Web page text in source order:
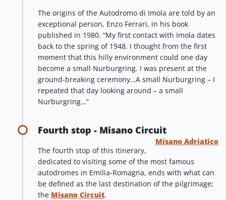
The origins of the Autodromo di Imola are told by an
exceptional person, Enzo Ferrari, in his book
published in 1980. “My first contact with Imola dates
back to the spring of 1948. I thought from the first
moment that this hilly environment could one day
become a small Nurburgring. I was present at the
ground-breaking ceremony…A small Nurburgring – I
repeated that day looking around – a small
Nurburgring…”
Fourth stop - Misano Circuit
Misano Adriatico
The fourth stop of this itinerary,
dedicated to visiting some of the most famous
autodromes in Emilia-Romagna, ends with what can
be defined as the last destination of the pilgrimage;
the Misano Circuit.